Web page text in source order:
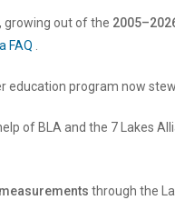
growing out of the
FAQ
education program now
of BLA and the 7 Lakes
through the